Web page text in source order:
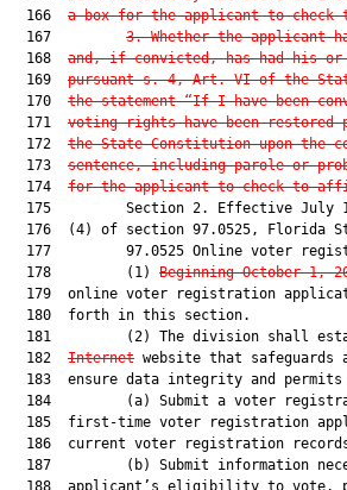
  166
a box for the applicant to check
  167
3. Whether the applicant
  168
and, if convicted, has had his
  169
pursuant s. 4, Art. VI of the
  170
the statement “If I have been
  171
voting rights have been
  172
the State Constitution upon the
  173
sentence, including parole or
  174
for the applicant to check to
175         Section 2. Effective July
176  (4) of section 97.0525, Florida
177         97.0525 Online voter
  178         (1)
Beginning October 1,
179  online voter registration
  180  forth in this section.
181         (2) The division shall
  182
Internet website that safeguards
183  ensure data integrity and permits
184         (a) Submit a voter
185  first-time voter registration
186  current voter registration
187         (b) Submit information
188  applicant’s eligibility to vote,